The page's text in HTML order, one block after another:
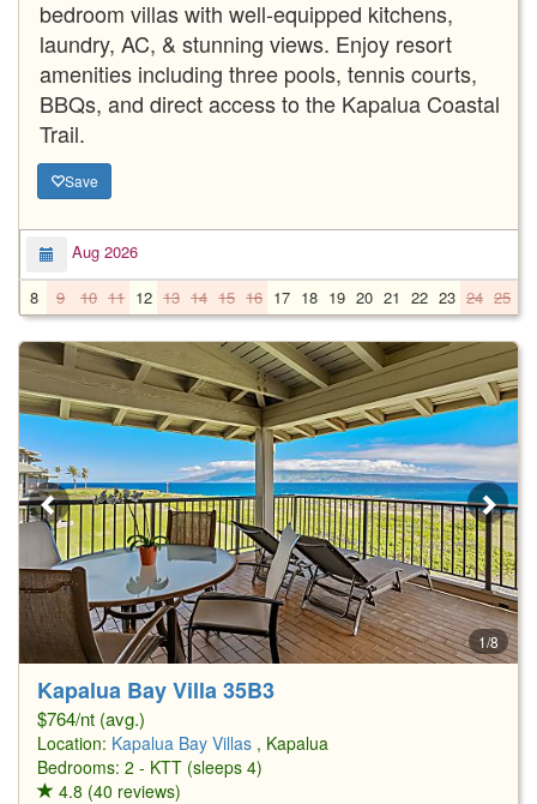
bedroom villas with well-equipped kitchens,
laundry, AC, & stunning views. Enjoy resort
amenities including three pools, tennis courts,
BBQs, and direct access to the Kapalua Coastal
Trail.
Save
Aug 2026
8
9 10 11 12 13 14 15 16 17 18 19 20 21 22 23 24 25
1/8
Kapalua Bay Villa 35B3
$764/nt (avg.)
Location: Kapalua Bay Villas , Kapalua
Bedrooms: 2 - KTT (sleeps 4)
4.8 (40 reviews)